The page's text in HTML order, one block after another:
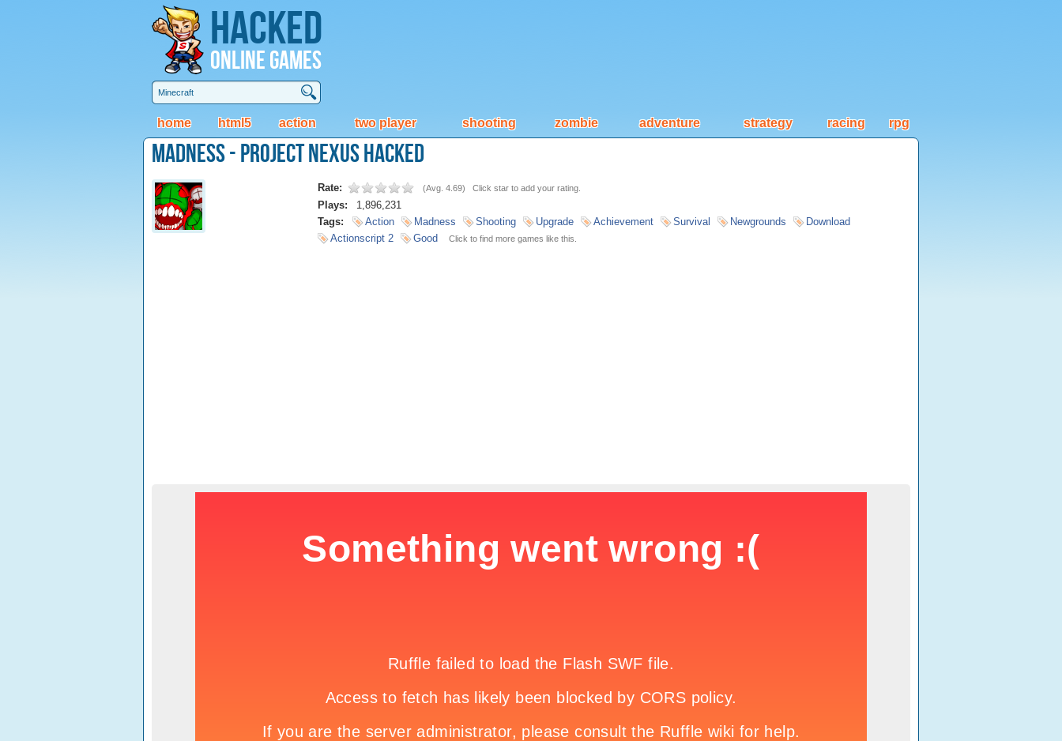
Hacked
Online Games
home html5 action two player shooting zombie adventure strategy racing rpg
Madness - Project Nexus Hacked
Rate: (Avg. 4.69) Click star to add your rating.
Plays:
1,896,231
Tags:
Action Madness Shooting Upgrade Achievement Survival Newgrounds
Download
Actionscript 2
Good Click to find more games like this.